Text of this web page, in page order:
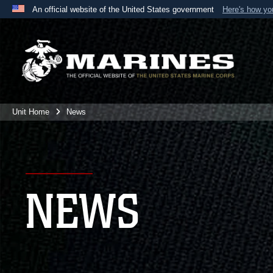
An official website of the United States government Here's how
A
website belongs to an official U.S. Department
the United States.
Unit Home News
NEWS